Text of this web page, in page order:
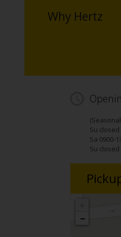
Why Hertz
Su closed
Sa 0900-
Su closed
−